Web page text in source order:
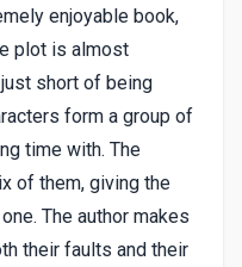
enjoyable book,
plot is almost
short of being
form a group of
time with. The
of them, giving the
The author makes
their faults and their